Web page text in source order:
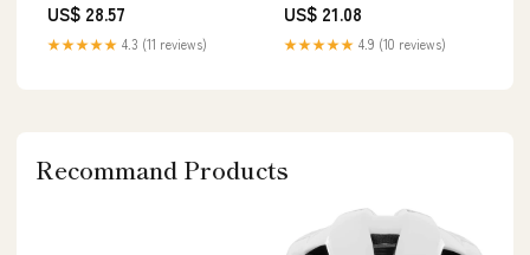
US$ 28.57
★★★★★ 4.3 (11 reviews)
US$ 21.08
★★★★★ 4.9 (10 reviews)
Recommand Products